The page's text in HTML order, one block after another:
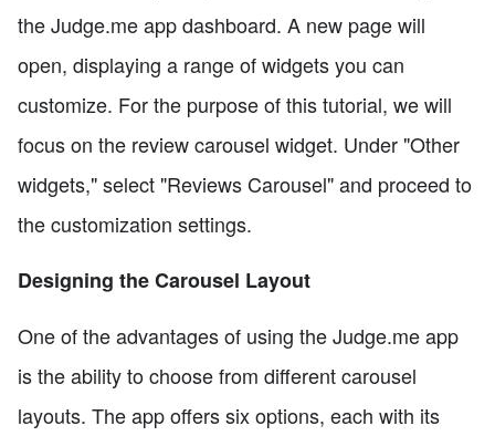
the Judge.me app dashboard. A new page will
open, displaying a range of widgets you can
customize. For the purpose of this tutorial, we will
focus on the review carousel widget. Under "Other
widgets," select "Reviews Carousel" and proceed to
the customization settings.
Designing the Carousel Layout
One of the advantages of using the Judge.me app
is the ability to choose from different carousel
layouts. The app offers six options, each with its